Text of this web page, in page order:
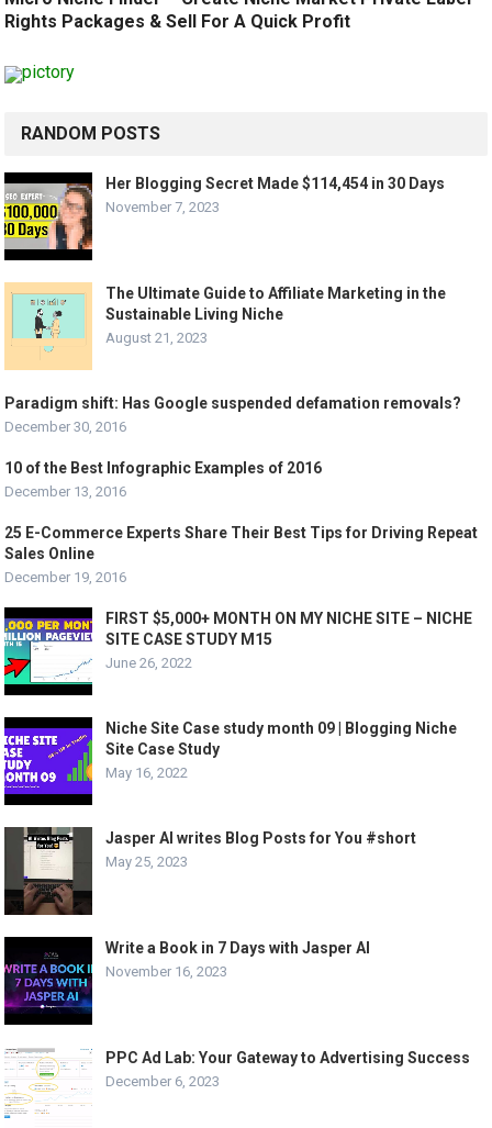
Rights Packages & Sell For A Quick Profit
RANDOM POSTS
Her Blogging Secret Made $114,454 in 30 Days
November 7, 2023
The Ultimate Guide to Affiliate Marketing in the
Sustainable Living Niche
August 21, 2023
Paradigm shift: Has Google suspended defamation removals?
December 30, 2016
10 of the Best Infographic Examples of 2016
December 13, 2016
25 E-Commerce Experts Share Their Best Tips for Driving Repeat
Sales Online
December 19, 2016
FIRST $5,000+ MONTH ON MY NICHE SITE – NICHE
SITE CASE STUDY M15
June 26, 2022
Niche Site Case study month 09 | Blogging Niche
Site Case Study
May 16, 2022
Jasper AI writes Blog Posts for You #short
May 25, 2023
Write a Book in 7 Days with Jasper AI
November 16, 2023
PPC Ad Lab: Your Gateway to Advertising Success
December 6, 2023